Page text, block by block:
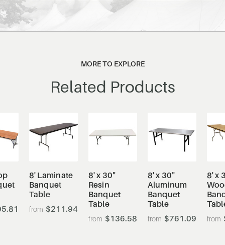
MORE TO EXPLORE
Related Products
8' Laminate
Banquet
Table
$211.94
8' x 30"
Resin
Banquet
Table
$136.58
8' x 30"
Aluminum
Banquet
Table
$761.09
8' x